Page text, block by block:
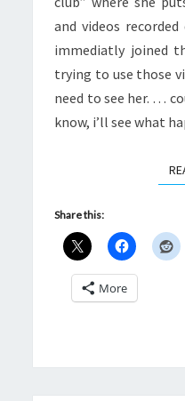
and videos
immediatly joined
trying to use those
need to see her. …
know, i’ll see what
Share this:
More